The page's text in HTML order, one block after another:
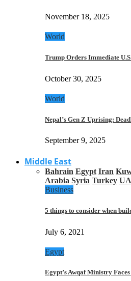
November 18, 2025
World
Trump Orders Immediate
October 30, 2025
World
Nepal’s Gen Z Uprising:
September 9, 2025
Middle East
Bahrain Egypt Iran
Arabia Syria Turkey
Business
5 things to consider when
July 6, 2021
Egypt
Egypt’s Awqaf Ministry